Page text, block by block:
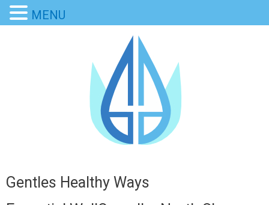
Gentles Healthy Ways
MENU